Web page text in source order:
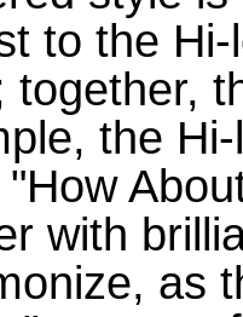
to the
together,
the
with
as